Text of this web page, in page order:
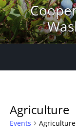
Agriculture
Events Agriculture